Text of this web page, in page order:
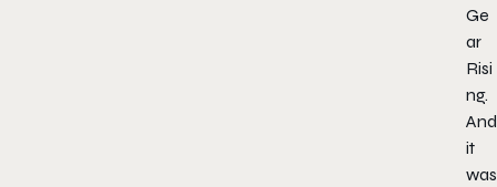
Ge
ar
Risi
ng.
And
it
was